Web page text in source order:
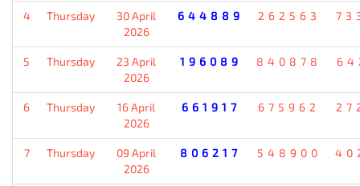
4 Thursday
30 April
2026
644889 262563
5 Thursday
23 April
2026
196089 840878
6 Thursday
16 April
2026
661917 675962
7 Thursday
09 April
2026
806217 548900